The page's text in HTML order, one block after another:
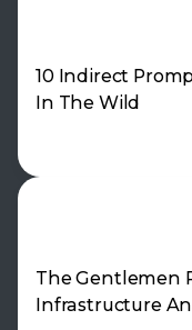
10 Indirect
In The Wild
The Gentlemen
Infrastructure